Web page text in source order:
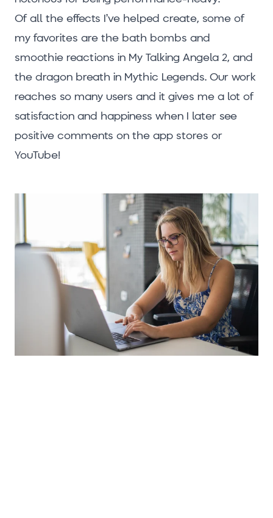
Of all the effects I’ve helped create, some of
my favorites are the bath bombs and
smoothie reactions in My Talking Angela 2, and
the dragon breath in Mythic Legends. Our work
reaches so many users and it gives me a lot of
satisfaction and happiness when I later see
positive comments on the app stores or
YouTube!